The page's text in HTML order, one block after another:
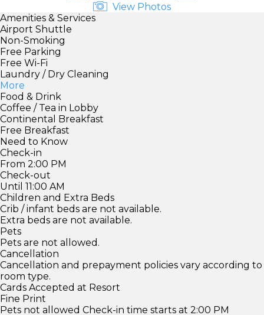
View Photos
Amenities & Services
Airport Shuttle
Non-Smoking
Free Parking
Free Wi-Fi
Laundry / Dry Cleaning
More
Food & Drink
Coffee / Tea in Lobby
Continental Breakfast
Free Breakfast
Need to Know
Check-in
From 2:00 PM
Check-out
Until 11:00 AM
Children and Extra Beds
Crib / infant beds are not available.
Extra beds are not available.
Pets
Pets are not allowed.
Cancellation
Cancellation and prepayment policies vary according to
room type.
Cards Accepted at Resort
Fine Print
Pets not allowed Check-in time starts at 2:00 PM